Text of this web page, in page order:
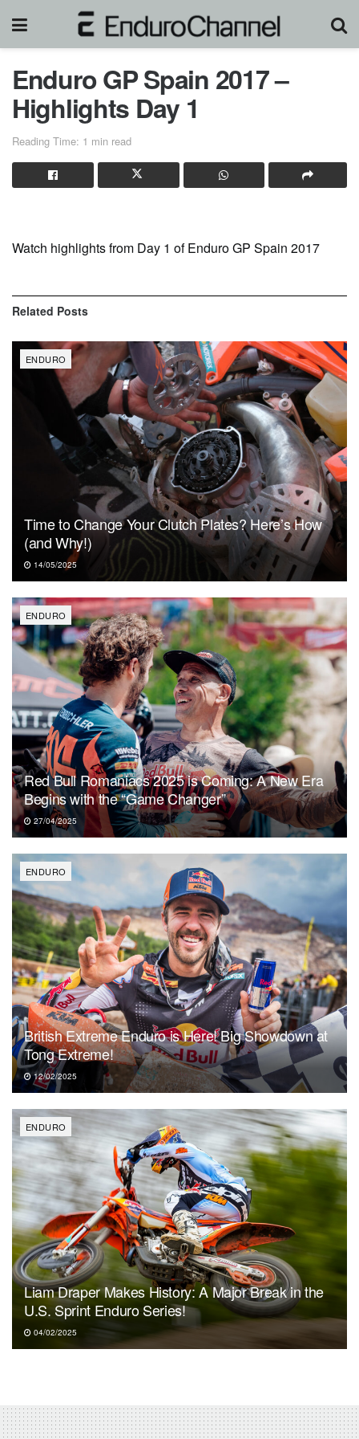
Enduro GP Spain 2017 –
Highlights Day 1
Reading Time: 1 min read
Watch highlights from Day 1 of Enduro GP Spain 2017
Related Posts
ENDURO
Time to Change Your Clutch Plates? Here’s How
(and Why!)
14/05/2025
ENDURO
Red Bull Romaniacs 2025 is Coming: A New Era
Begins with the “Game Changer”
27/04/2025
ENDURO
British Extreme Enduro is Here! Big Showdown at
Tong Extreme!
12/02/2025
ENDURO
Liam Draper Makes History: A Major Break in the
U.S. Sprint Enduro Series!
04/02/2025